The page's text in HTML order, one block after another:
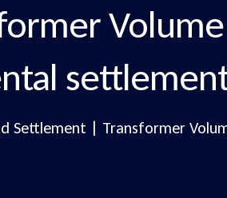
Settlement | Transformer